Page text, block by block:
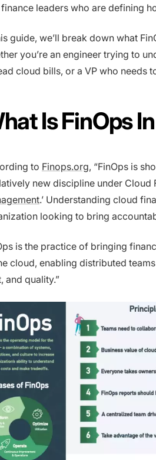
leaders who are defining
guide, we’ll break down what
you’re an engineer trying to
cloud bills, or a VP who needs
Is FinOps
to Finops.org, “FinOps is
new discipline under Cloud
.’ Understanding cloud
looking to bring
is the practice of bringing
cloud, enabling distributed
and quality.”